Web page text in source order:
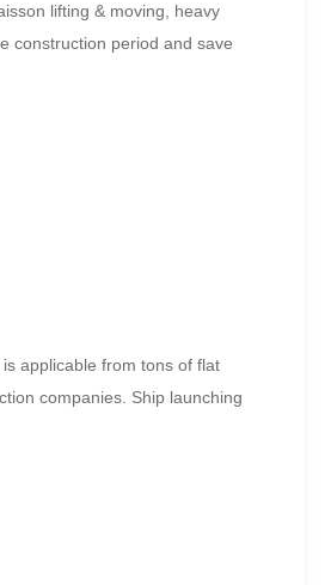
lifting & moving, heavy
construction period and save
applicable from tons of flat
companies. Ship launching